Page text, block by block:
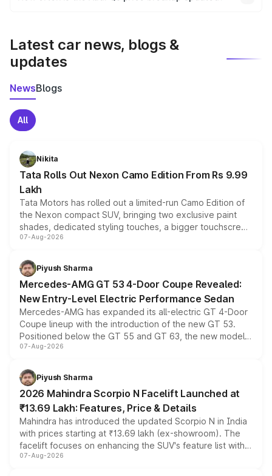
Latest car news, blogs &
updates
NewsBlogs
All
Nikita
Tata Rolls Out Nexon Camo Edition From Rs 9.99
Lakh
Tata Motors has rolled out a limited-run Camo Edition of
the Nexon compact SUV, bringing two exclusive paint
shades, dedicated styling touches, a bigger touchscreen
and a built-in dashcam, while keeping the existing range
choices unchanged across the model lineup for buyers.
07-Aug-2026
Piyush Sharma
Mercedes-AMG GT 53 4-Door Coupe Revealed:
New Entry-Level Electric Performance Sedan
Mercedes-AMG has expanded its all-electric GT 4-Door
Coupe lineup with the introduction of the new GT 53.
Positioned below the GT 55 and GT 63, the new model
combines dual-motor all-wheel drive, a high-performance
more accessible entry point into the brand's latest
electric performance sedan range.
07-Aug-2026
Piyush Sharma
2026 Mahindra Scorpio N Facelift Launched at
₹13.69 Lakh: Features, Price & Details
Mahindra has introduced the updated Scorpio N in India
with prices starting at ₹13.69 lakh (ex-showroom). The
facelift focuses on enhancing the SUV's feature list with a
panoramic sunroof, larger digital displays, Level 2 ADAS
07-Aug-2026